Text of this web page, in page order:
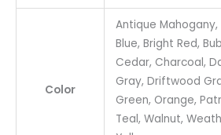
Color
Antique Mahogany,
Blue, Bright Red,
Cedar, Charcoal,
Gray, Driftwood
Green, Orange,
Teal, Walnut,